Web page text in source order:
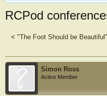
RCPod
< "The Foot Should be Beautiful"
Simon Ross
Active Member